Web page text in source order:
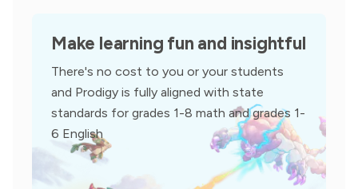
Make learning fun and insightful
There's no cost to you or your students
and Prodigy is fully aligned with state
standards for grades 1-8 math and grades 1-
6 English